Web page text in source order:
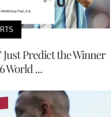
Predict the Winner
World ...